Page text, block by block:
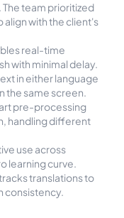
team prioritized
with the client's
real-time
with minimal delay.
in either language
the same screen.
pre-processing
handling different
use across
learning curve.
translations to
consistency.